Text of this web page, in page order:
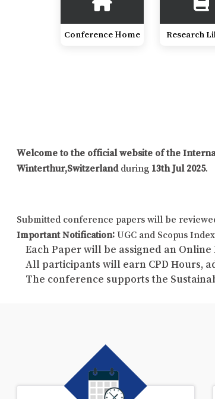
Conference Home Research
Welcome to the official website of the
Winterthur,Switzerland during 13th Jul 2025.
Submitted conference papers will be
Important Notification: UGC and Scopus
Each Paper will be assigned an
All participants will earn CPD Hours,
The conference supports the